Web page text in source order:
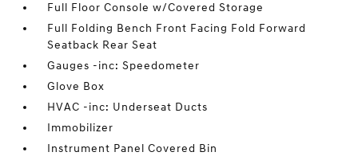
Full Floor Console w/Covered Storage
Full Folding Bench Front Facing Fold Forward
Seatback Rear Seat
Gauges -inc: Speedometer
Glove Box
HVAC -inc: Underseat Ducts
Immobilizer
Instrument Panel Covered Bin